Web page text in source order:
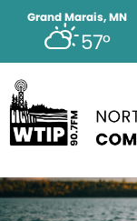
Grand Marais, MN
57°